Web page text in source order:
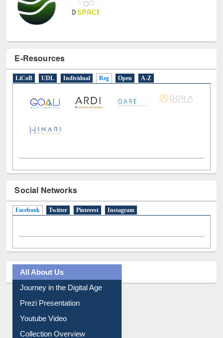
E-Resources
LiCoB UDL Individual Reg Open A-Z
Social Networks
Facebook(active tab)
Twitter Pinterest Instagram
All About Us
Journey in the Digital Age